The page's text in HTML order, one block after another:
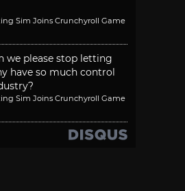
Sim Joins Crunchyroll Game
we please stop letting
have so much control
Sim Joins Crunchyroll Game